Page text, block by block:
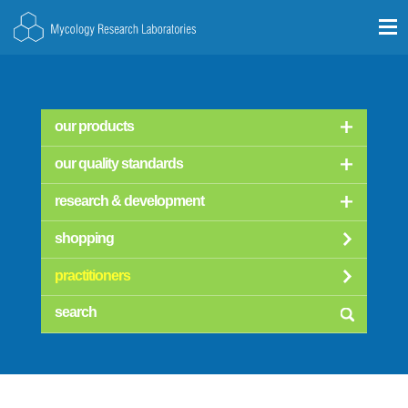
our products
our quality standards
research & development
shopping
practitioners